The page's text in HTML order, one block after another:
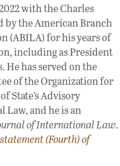
with the Charles
by the American Branch
(ABILA) for his years of
including as President
has served on the
of the Organization for
State’s Advisory
and he is an
of International Law.
(Fourth) of